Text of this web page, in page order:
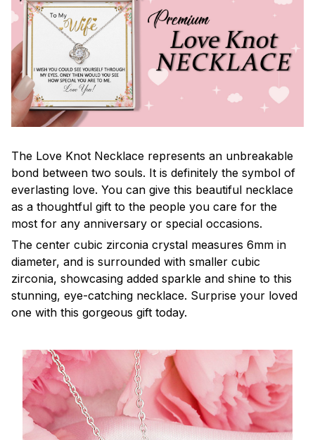
The Love Knot Necklace represents an unbreakable
bond between two souls. It is definitely the symbol of
everlasting love. You can give this beautiful necklace
as a thoughtful gift to the people you care for the
most for any anniversary or special occasions.
The center cubic zirconia crystal measures 6mm in
diameter, and is surrounded with smaller cubic
zirconia, showcasing added sparkle and shine to this
stunning, eye-catching necklace. Surprise your loved
one with this gorgeous gift today.